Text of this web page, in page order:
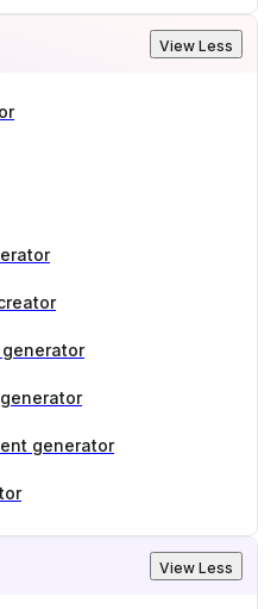
View Less
generator
View Less